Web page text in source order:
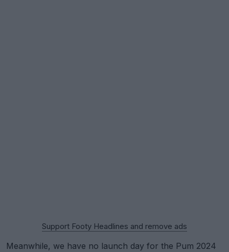
Support Footy Headlines and remove ads
Meanwhile, we have no launch day for the Pum 2024